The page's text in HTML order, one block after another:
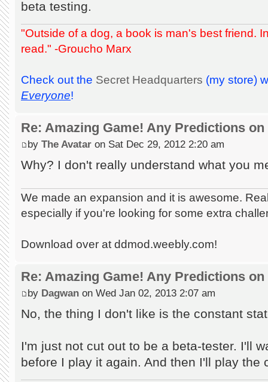
beta testing.
"Outside of a dog, a book is man's best friend.
read." -Groucho Marx
Check out the Secret Headquarters (my store)
Everyone!
Re: Amazing Game! Any Predictions on
by The Avatar on Sat Dec 29, 2012 2:20 am
Why? I don't really understand what you
We made an expansion and it is awesome.
especially if you're looking for some extra
Download over at ddmod.weebly.com!
Re: Amazing Game! Any Predictions on
by Dagwan on Wed Jan 02, 2013 2:07 am
No, the thing I don't like is the constant
I'm just not cut out to be a beta-tester. I'll
before I play it again. And then I'll play the